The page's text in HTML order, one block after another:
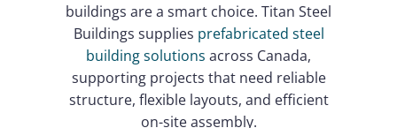
buildings are a smart choice. Titan Steel
Buildings supplies prefabricated steel
building solutions across Canada,
supporting projects that need reliable
structure, flexible layouts, and efficient
on-site assembly.